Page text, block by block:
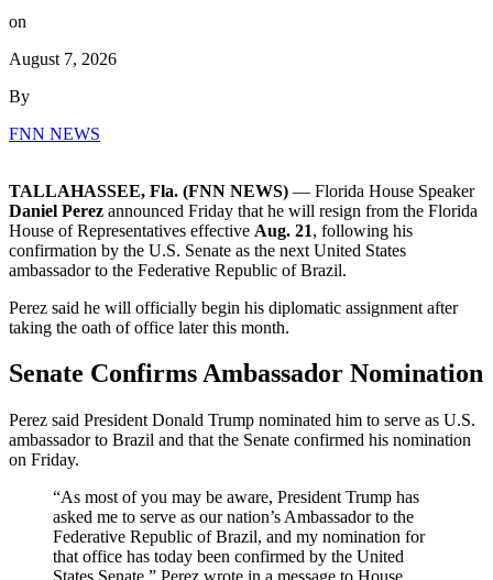
on
August 7, 2026
By
FNN NEWS
TALLAHASSEE, Fla. (FNN NEWS) — Florida House Speaker
Daniel Perez announced Friday that he will resign from the Florida
House of Representatives effective Aug. 21, following his
confirmation by the U.S. Senate as the next United States
ambassador to the Federative Republic of Brazil.
Perez said he will officially begin his diplomatic assignment after
taking the oath of office later this month.
Senate Confirms Ambassador Nomination
Perez said President Donald Trump nominated him to serve as U.S.
ambassador to Brazil and that the Senate confirmed his nomination
on Friday.
“As most of you may be aware, President Trump has
asked me to serve as our nation’s Ambassador to the
Federative Republic of Brazil, and my nomination for
that office has today been confirmed by the United